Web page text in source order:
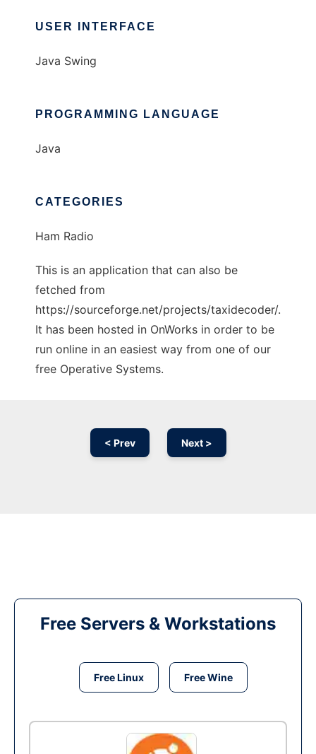
USER INTERFACE
Java Swing
PROGRAMMING LANGUAGE
Java
CATEGORIES
Ham Radio
This is an application that can also be
fetched from
https://sourceforge.net/projects/taxidecoder/.
It has been hosted in OnWorks in order to be
run online in an easiest way from one of our
free Operative Systems.
< Prev Next >
Free Servers & Workstations
Free Linux Free Wine